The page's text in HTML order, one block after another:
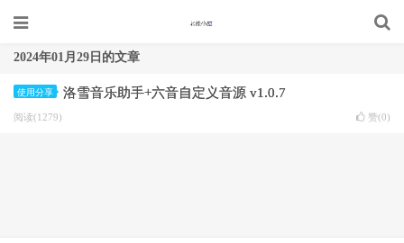
2024年01月29日的文章
使用分享 洛雪音乐助手+六音自定义音源 v1.0.7
阅读(1279) 赞(0)